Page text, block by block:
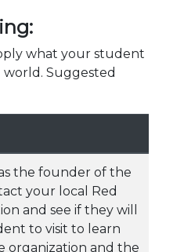
what your student
Suggested
the founder of the
your local Red
and see if they will
to visit to learn
organization and the